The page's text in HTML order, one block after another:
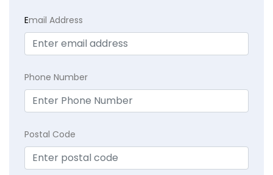
Email Address
Phone Number
Postal Code